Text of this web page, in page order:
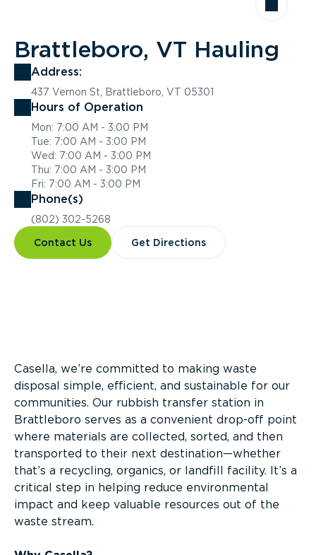
Brattleboro, VT Hauling
Address:
437 Vernon St, Brattleboro, VT 05301
Hours of Operation
Mon: 7:00 AM - 3:00 PM
Tue: 7:00 AM - 3:00 PM
Wed: 7:00 AM - 3:00 PM
Thu: 7:00 AM - 3:00 PM
Fri: 7:00 AM - 3:00 PM
Phone(s)
(802) 302-5268
Contact Us Get Directions
Casella, we’re committed to making waste
disposal simple, efficient, and sustainable for our
communities. Our rubbish transfer station in
Brattleboro serves as a convenient drop-off point
where materials are collected, sorted, and then
transported to their next destination—whether
that’s a recycling, organics, or landfill facility. It’s a
critical step in helping reduce environmental
impact and keep valuable resources out of the
waste stream.